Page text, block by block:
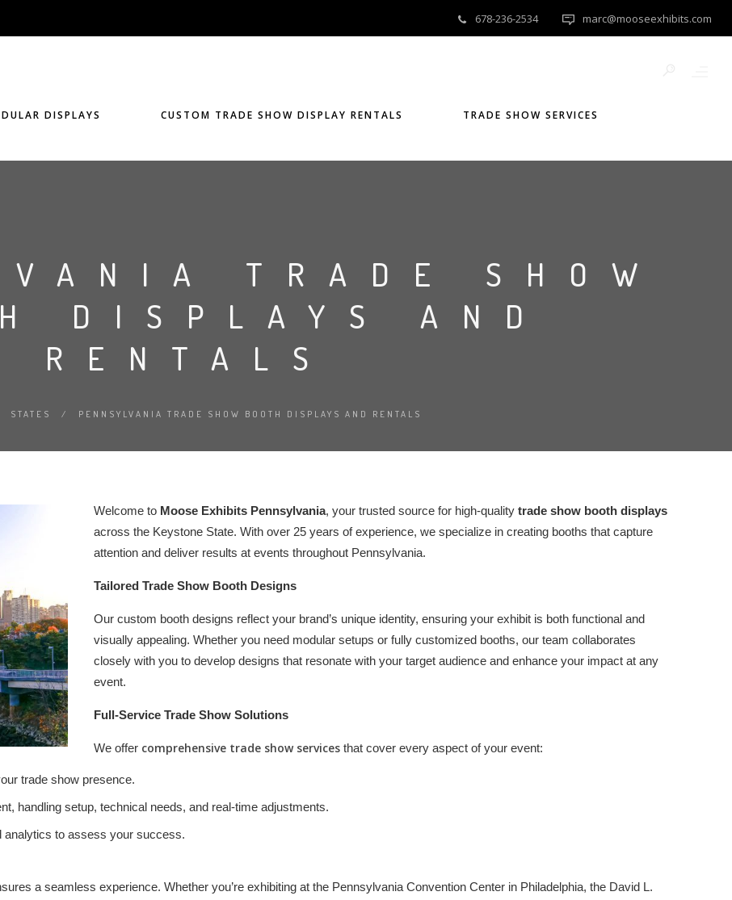
678-236-2534 marc@mooseexhibits.com
DISPLAYS CUSTOM TRADE SHOW DISPLAY RENTALS TRADE SHOW SERVICES
TRADE SHOW
DISPLAYS AND
RENTALS
STATES / PENNSYLVANIA TRADE SHOW BOOTH DISPLAYS AND RENTALS
Welcome to Moose Exhibits Pennsylvania, your trusted source for high-quality trade show booth displays
across the Keystone State. With over 25 years of experience, we specialize in creating booths that capture
attention and deliver results at events throughout Pennsylvania.
Tailored Trade Show Booth Designs
Our custom booth designs reflect your brand’s unique identity, ensuring your exhibit is both functional and
visually appealing. Whether you need modular setups or fully customized booths, our team collaborates
closely with you to develop designs that resonate with your target audience and enhance your impact at any
event.
Full-Service Trade Show Solutions
We offer comprehensive trade show services that cover every aspect of your event:
trade show presence.
handling setup, technical needs, and real-time adjustments.
analytics to assess your success.
a seamless experience. Whether you’re exhibiting at the Pennsylvania Convention Center in Philadelphia, the David L.